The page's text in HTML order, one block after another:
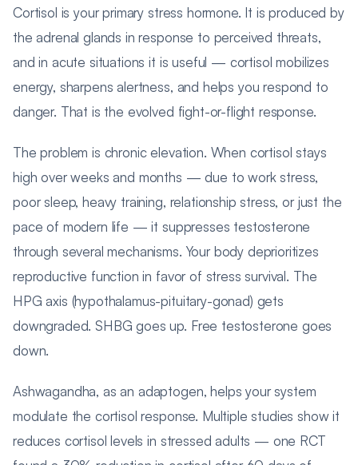
Cortisol is your primary stress hormone. It is produced by
the adrenal glands in response to perceived threats,
and in acute situations it is useful — cortisol mobilizes
energy, sharpens alertness, and helps you respond to
danger. That is the evolved fight-or-flight response.
The problem is chronic elevation. When cortisol stays
high over weeks and months — due to work stress,
poor sleep, heavy training, relationship stress, or just the
pace of modern life — it suppresses testosterone
through several mechanisms. Your body deprioritizes
reproductive function in favor of stress survival. The
HPG axis (hypothalamus-pituitary-gonad) gets
downgraded. SHBG goes up. Free testosterone goes
down.
Ashwagandha, as an adaptogen, helps your system
modulate the cortisol response. Multiple studies show it
reduces cortisol levels in stressed adults — one RCT